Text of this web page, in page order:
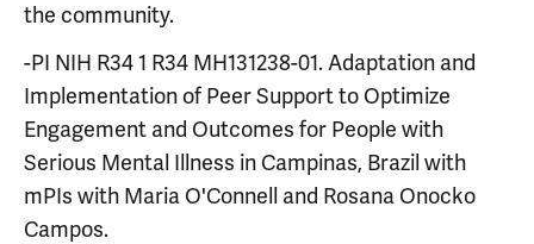
the community.
-PI NIH R34 1 R34 MH131238-01. Adaptation and
Implementation of Peer Support to Optimize
Engagement and Outcomes for People with
Serious Mental Illness in Campinas, Brazil with
mPIs with Maria O'Connell and Rosana Onocko
Campos.